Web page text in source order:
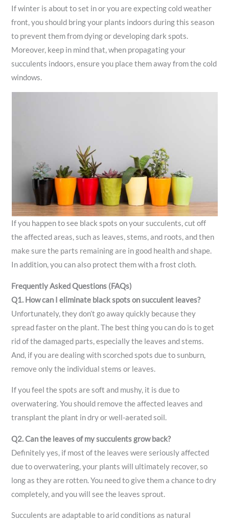
If winter is about to set in or you are expecting cold weather
front, you should bring your plants indoors during this season
to prevent them from dying or developing dark spots.
Moreover, keep in mind that, when propagating your
succulents indoors, ensure you place them away from the cold
windows.
If you happen to see black spots on your succulents, cut off
the affected areas, such as leaves, stems, and roots, and then
make sure the parts remaining are in good health and shape.
In addition, you can also protect them with a frost cloth.
Frequently Asked Questions (FAQs)
Q1. How can I eliminate black spots on succulent leaves?
Unfortunately, they don’t go away quickly because they
spread faster on the plant. The best thing you can do is to get
rid of the damaged parts, especially the leaves and stems.
And, if you are dealing with scorched spots due to sunburn,
remove only the individual stems or leaves.
If you feel the spots are soft and mushy, it is due to
overwatering. You should remove the affected leaves and
transplant the plant in dry or well-aerated soil.
Q2. Can the leaves of my succulents grow back?
Definitely yes, if most of the leaves were seriously affected
due to overwatering, your plants will ultimately recover, so
long as they are rotten. You need to give them a chance to dry
completely, and you will see the leaves sprout.
Succulents are adaptable to arid conditions as natural